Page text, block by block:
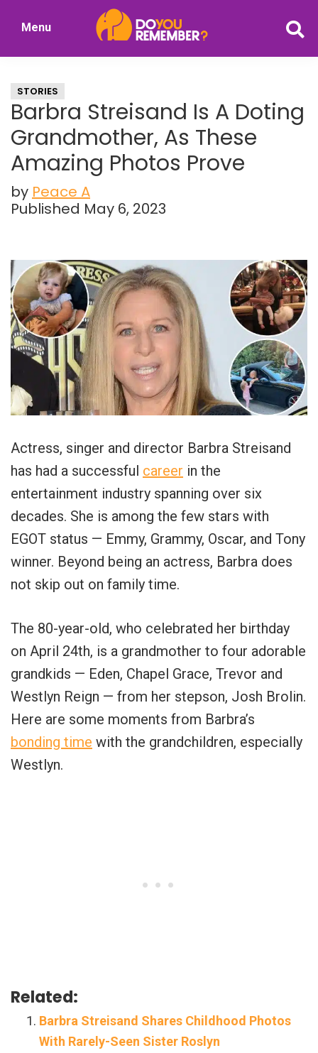
Nostalgia
Menu
STORIES
Barbra Streisand Is A Doting
Grandmother, As These
Amazing Photos Prove
by Peace A
Published May 6, 2023
Actress, singer and director Barbra Streisand
has had a successful career in the
entertainment industry spanning over six
decades. She is among the few stars with
EGOT status — Emmy, Grammy, Oscar, and Tony
winner. Beyond being an actress, Barbra does
not skip out on family time.
The 80-year-old, who celebrated her birthday
on April 24th, is a grandmother to four adorable
grandkids — Eden, Chapel Grace, Trevor and
Westlyn Reign — from her stepson, Josh Brolin.
Here are some moments from Barbra’s
bonding time with the grandchildren, especially
Westlyn.
Related:
Barbra Streisand Shares Childhood Photos
With Rarely-Seen Sister Roslyn